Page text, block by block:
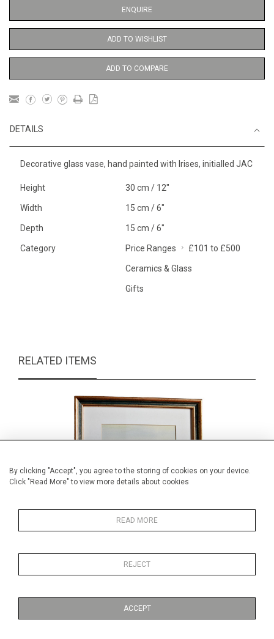
By clicking "Accept", you agree to the storing of cookies on your device.
Click "Read More" to view more details about cookies
READ MORE
REJECT
ACCEPT
ENQUIRE
ADD TO WISHLIST
ADD TO COMPARE
DETAILS
Decorative glass vase, hand painted with Irises, initialled JAC
Height 30 cm / 12"
Width 15 cm / 6"
Depth 15 cm / 6"
Category Price Ranges £101 to £500
Ceramics & Glass
Gifts
RELATED ITEMS
small watercolour, Prague